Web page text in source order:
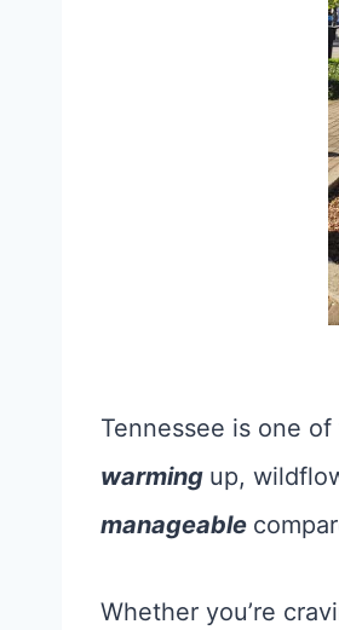
Tennessee is one
warming up,
manageable
Whether you’re